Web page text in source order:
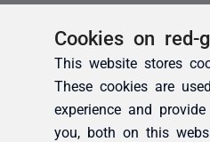
Cookies on red-
This website stores
These cookies are
experience and
you, both on this